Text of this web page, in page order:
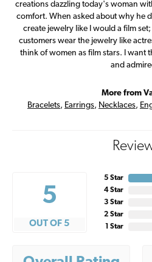
creations dazzling today's woman
comfort. When asked about why he
create jewelry like I would a film
customers wear the jewelry like
think of women as film stars. I want
and
More from
Bracelets, Earrings, Necklaces,
5
OUT OF 5
5 Star
4 Star
3 Star
2 Star
1 Star